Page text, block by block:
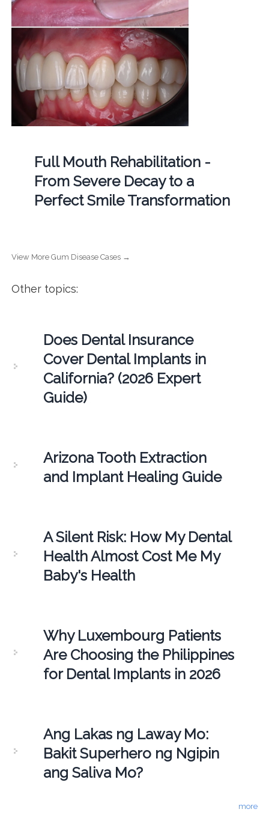
Full Mouth Rehabilitation -
From Severe Decay to a
Perfect Smile Transformation
View More Gum Disease Cases →
Other topics:
Does Dental Insurance
Cover Dental Implants in
California? (2026 Expert
Guide)
Arizona Tooth Extraction
and Implant Healing Guide
A Silent Risk: How My Dental
Health Almost Cost Me My
Baby's Health
Why Luxembourg Patients
Are Choosing the Philippines
for Dental Implants in 2026
Ang Lakas ng Laway Mo:
Bakit Superhero ng Ngipin
ang Saliva Mo?
more